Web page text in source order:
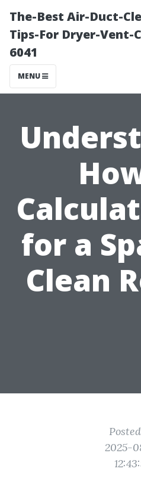
The-Best Air-Duct-
Tips-For Dryer-Vent-
6041
MENU
for a
Clean
2025-